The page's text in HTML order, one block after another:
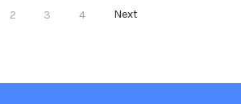
2 3 4 Next